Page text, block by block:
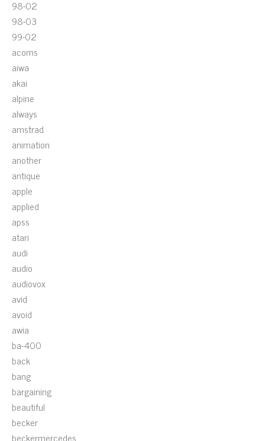
98-02
98-03
99-02
acoms
aiwa
akai
alpine
always
amstrad
animation
another
antique
apple
applied
apss
atari
audi
audio
audiovox
avid
avoid
awia
ba-400
back
bang
bargaining
beautiful
becker
beckermercedes